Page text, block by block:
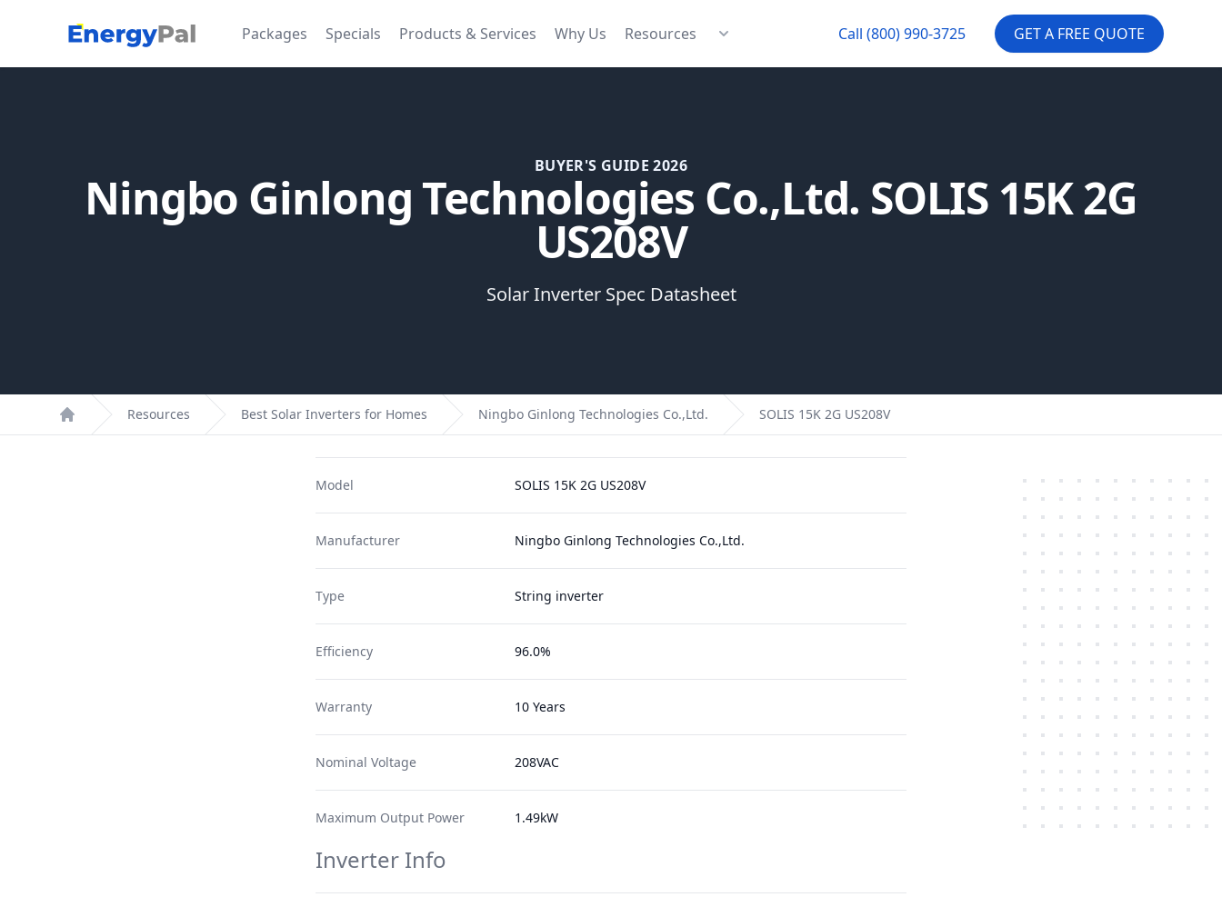
EnergyPal Packages Specials Products & Services Why Us Resources Call (800) 990-3725 GET A FREE QUOTE
BUYER'S GUIDE 2026
Ningbo Ginlong Technologies Co.,Ltd. SOLIS 15K 2G
US208V
Solar Inverter Spec Datasheet
Home
Resources Best Solar Inverters for Homes Ningbo Ginlong Technologies Co.,Ltd. SOLIS 15K 2G US208V
Model SOLIS 15K 2G US208V
Manufacturer Ningbo Ginlong Technologies Co.,Ltd.
Type String inverter
Efficiency 96.0%
Warranty 10 Years
Nominal Voltage 208VAC
Maximum Output Power 1.49kW
Inverter Info